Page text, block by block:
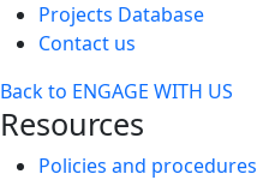
Projects Database
Contact us
Back to ENGAGE WITH US
Resources
Policies and procedures